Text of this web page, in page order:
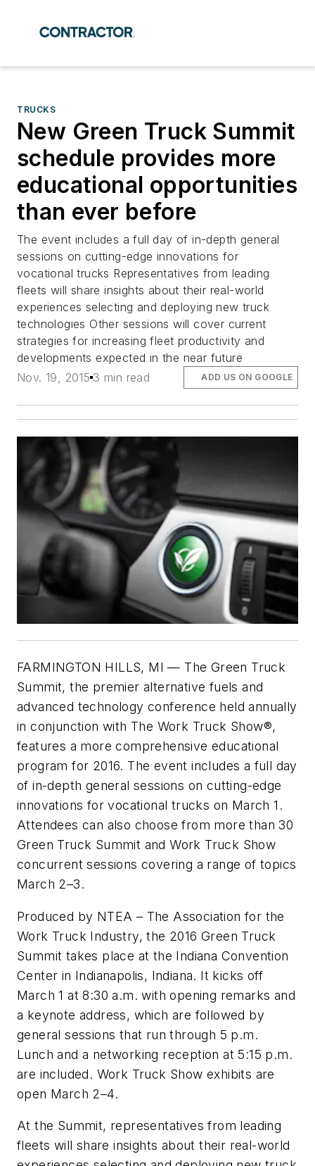
TRUCKS
New Green Truck Summit
schedule provides more
educational opportunities
than ever before
The event includes a full day of in-depth general
sessions on cutting-edge innovations for
vocational trucks Representatives from leading
fleets will share insights about their real-world
experiences selecting and deploying new truck
technologies Other sessions will cover current
strategies for increasing fleet productivity and
developments expected in the near future
Nov. 19, 2015 3 min read ADD US ON GOOGLE
FARMINGTON HILLS, MI — The Green Truck
Summit, the premier alternative fuels and
advanced technology conference held annually
in conjunction with The Work Truck Show®,
features a more comprehensive educational
program for 2016. The event includes a full day
of in-depth general sessions on cutting-edge
innovations for vocational trucks on March 1.
Attendees can also choose from more than 30
Green Truck Summit and Work Truck Show
concurrent sessions covering a range of topics
March 2–3.
Produced by NTEA – The Association for the
Work Truck Industry, the 2016 Green Truck
Summit takes place at the Indiana Convention
Center in Indianapolis, Indiana. It kicks off
March 1 at 8:30 a.m. with opening remarks and
a keynote address, which are followed by
general sessions that run through 5 p.m.
Lunch and a networking reception at 5:15 p.m.
are included. Work Truck Show exhibits are
open March 2–4.
At the Summit, representatives from leading
fleets will share insights about their real-world